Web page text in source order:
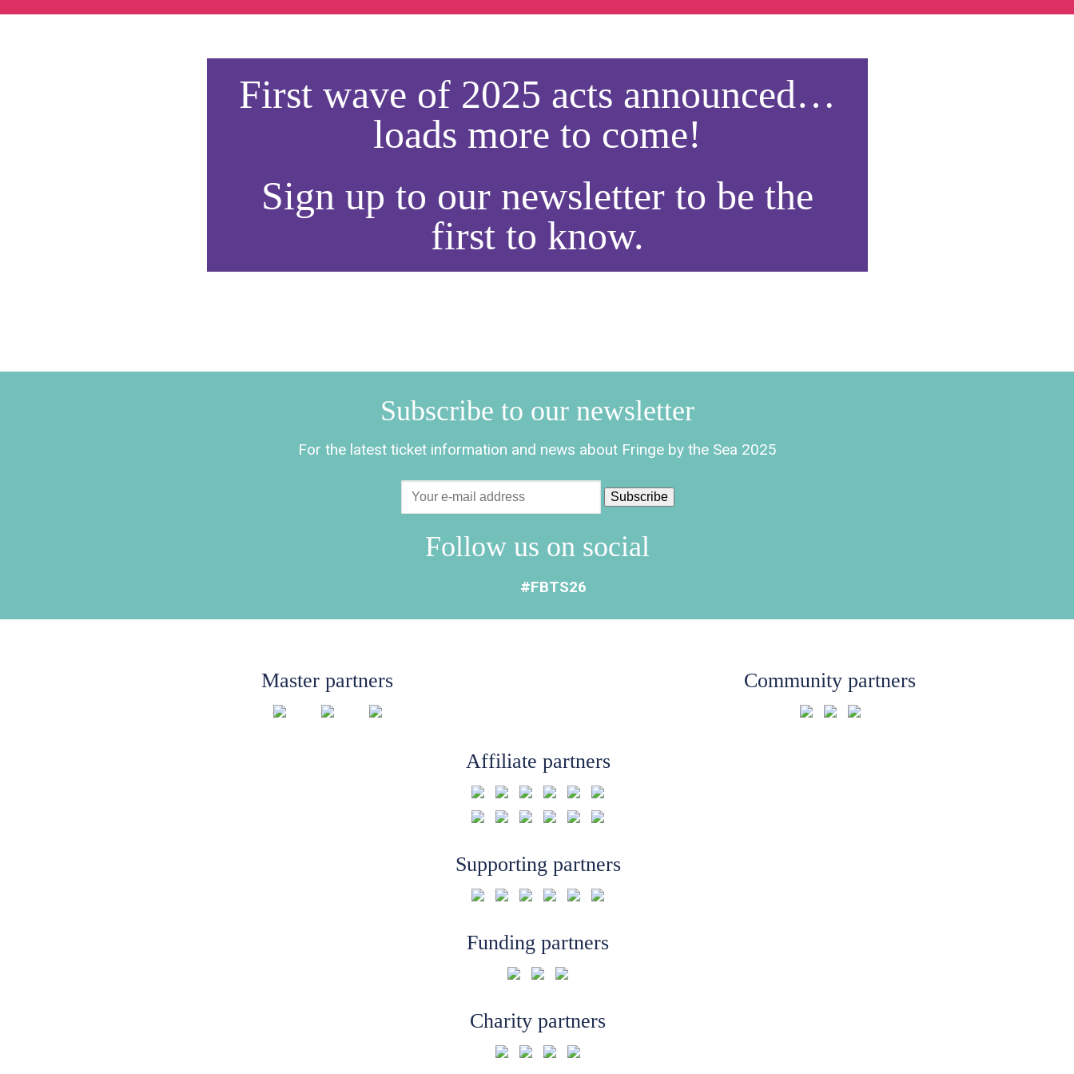
First wave of 2025 acts announced…
loads more to come!
Sign up to our newsletter to be the
first to know.
Subscribe to our newsletter
For the latest ticket information and news about Fringe by the Sea 2025
Follow us on social
#FBTS26
Master partners Community partners
Affiliate partners
Supporting partners
Funding partners
Charity partners